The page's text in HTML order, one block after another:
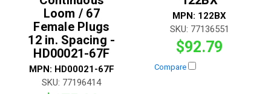
Loom / 67
Female Plugs
12 in. Spacing -
HD00021-67F
MPN: HD00021-67F
SKU: 77196414
MPN: 122BX
SKU: 77136551
$92.79
Compare